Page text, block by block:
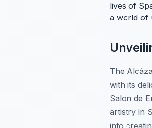
lives of
a world of
The
with its
Salon de
artistry in
into